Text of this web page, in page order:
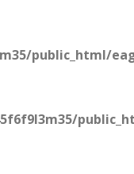
public_html/